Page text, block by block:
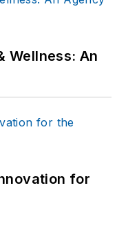
Wellness: An
for